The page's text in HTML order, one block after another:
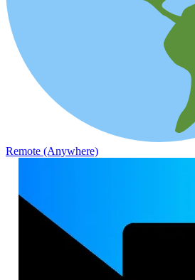
Remote (Anywhere)